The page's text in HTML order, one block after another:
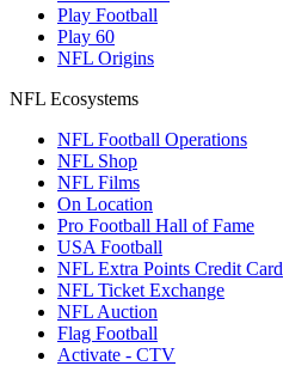
Play Football
Play 60
NFL Origins
NFL Ecosystems
NFL Football Operations
NFL Shop
NFL Films
On Location
Pro Football Hall of Fame
USA Football
NFL Extra Points Credit Card
NFL Ticket Exchange
NFL Auction
Flag Football
Activate - CTV